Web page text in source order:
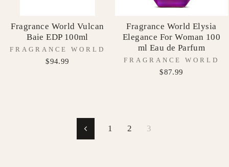
Fragrance World Vulcan
Baie EDP 100ml
FRAGRANCE WORLD
$94.99
Fragrance World Elysia
Elegance For Woman 100
ml Eau de Parfum
FRAGRANCE WORLD
$87.99
Previous
1 2 3